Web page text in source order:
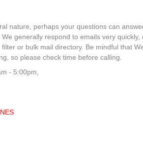
nature, perhaps your questions can
generally respond to emails very quickly,
or bulk mail directory. Be mindful that
so please check time before calling.
- 5:00pm,